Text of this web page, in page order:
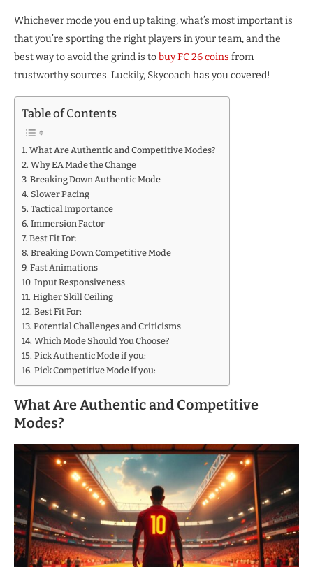
Whichever mode you end up taking, what’s most important is
that you’re sporting the right players in your team, and the
best way to avoid the grind is tobuy FC 26 coins from
trustworthy sources. Luckily, Skycoach has you covered!
Table of Contents
What Are Authentic and Competitive Modes?
Why EA Made the Change
Breaking Down Authentic Mode
Slower Pacing
Tactical Importance
Immersion Factor
Best Fit For:
Breaking Down Competitive Mode
Fast Animations
Input Responsiveness
Higher Skill Ceiling
Best Fit For:
Potential Challenges and Criticisms
Which Mode Should You Choose?
Pick Authentic Mode if you:
Pick Competitive Mode if you:
What Are Authentic and Competitive
Modes?